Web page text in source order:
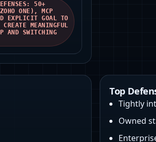
50+
ONE), MCP
EXPLICIT GOAL TO
MEANINGFUL
AND SWITCHING
Top
Tightly
Owned